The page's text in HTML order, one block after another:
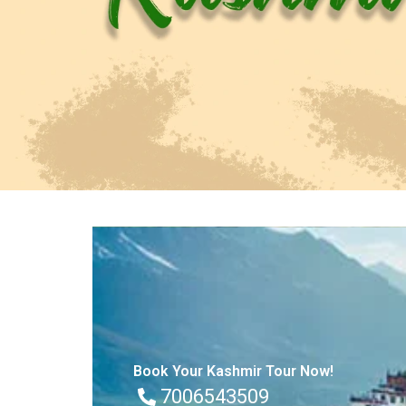
Book Your Kashmir Tour Now!
7006543509